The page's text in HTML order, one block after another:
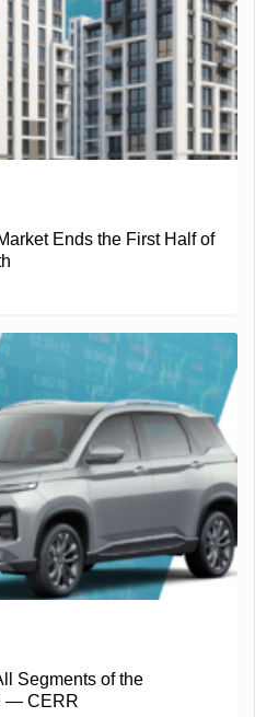
Ends the First Half of
Segments of the
— CERR